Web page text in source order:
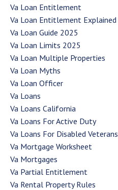
Va Loan Entitlement
Va Loan Entitlement Explained
Va Loan Guide 2025
Va Loan Limits 2025
Va Loan Multiple Properties
Va Loan Myths
Va Loan Officer
Va Loans
Va Loans California
Va Loans For Active Duty
Va Loans For Disabled Veterans
Va Mortgage Worksheet
Va Mortgages
Va Partial Entitlement
Va Rental Property Rules